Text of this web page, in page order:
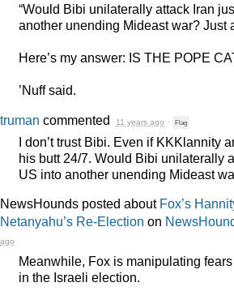
“Would Bibi unilaterally attack Iran
another unending Mideast war? Just
Here’s my answer: IS THE POPE
’Nuff said.
truman commented 11 years ago · Flag
I don’t trust Bibi. Even if KKKlannity
his butt 24/7. Would Bibi unilaterally
US into another unending Mideast
NewsHounds posted about Fox’s
Netanyahu’s Re-Election on
ago
Meanwhile, Fox is manipulating
in the Israeli election.